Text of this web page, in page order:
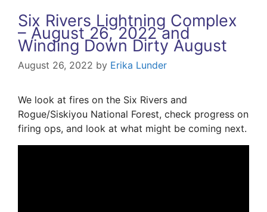
Six Rivers Lightning Complex
– August 26, 2022 and
Winding Down Dirty August
August 26, 2022 by Erika Lunder
We look at fires on the Six Rivers and
Rogue/Siskiyou National Forest, check progress on
firing ops, and look at what might be coming next.